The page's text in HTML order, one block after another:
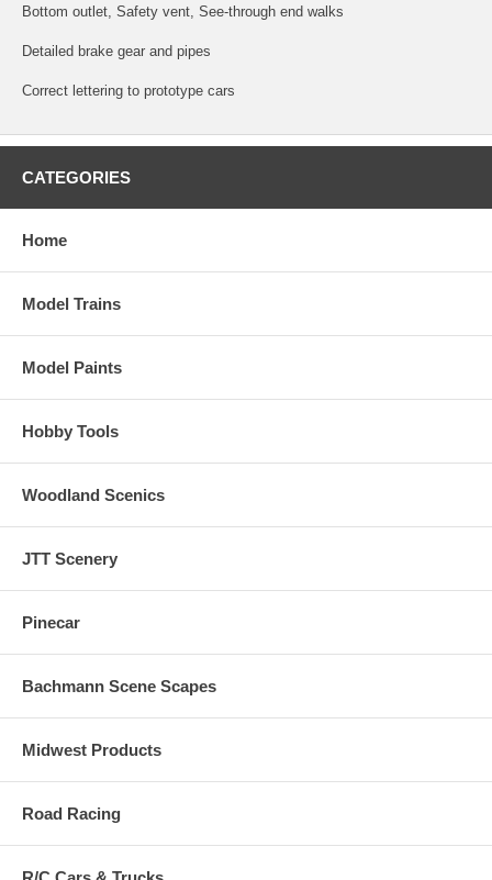
Bottom outlet, Safety vent, See-through end walks
Detailed brake gear and pipes
Correct lettering to prototype cars
CATEGORIES
Home
Model Trains
Model Paints
Hobby Tools
Woodland Scenics
JTT Scenery
Pinecar
Bachmann Scene Scapes
Midwest Products
Road Racing